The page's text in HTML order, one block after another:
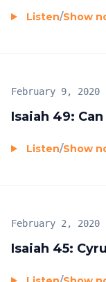
Listen/Show
Isaiah 49:
February 9, 2020
Listen/Show
Isaiah 45:
February 2, 2020